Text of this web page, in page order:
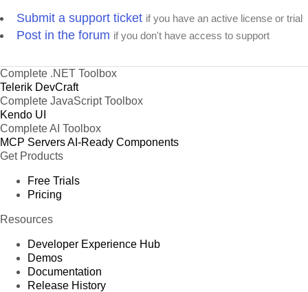
Submit a support ticket if you have an active license or trial
Post in the forum if you don't have access to support
Complete .NET Toolbox
Telerik DevCraft
Complete JavaScript Toolbox
Kendo UI
Complete AI Toolbox
MCP ServersAI-Ready Components
Get Products
Free Trials
Pricing
Resources
Developer Experience Hub
Demos
Documentation
Release History